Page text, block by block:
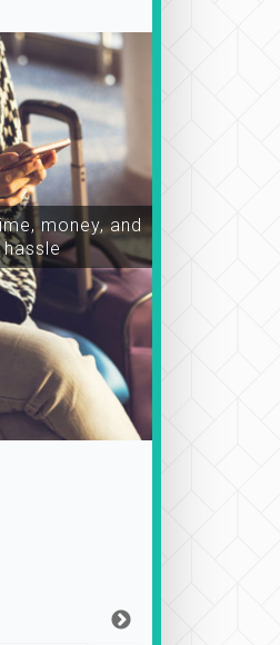
money, and
hassle